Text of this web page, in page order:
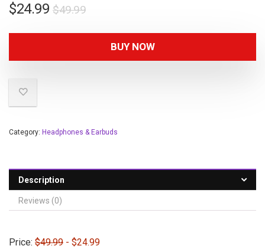
$49.99
$24.99
BUY NOW
Category: Headphones & Earbuds
Description
Reviews (0)
Price: $49.99 - $24.99